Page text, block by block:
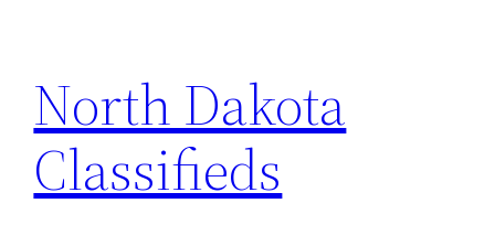
content
North Dakota
Classifieds